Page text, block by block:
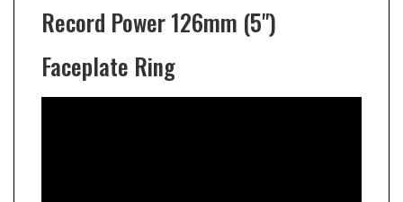
Record Power 126mm (5")
Faceplate Ring